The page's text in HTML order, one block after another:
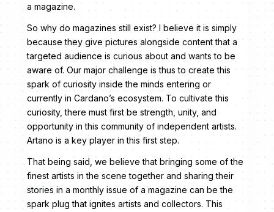
a magazine.
So why do magazines still exist? I believe it is simply
because they give pictures alongside content that a
targeted audience is curious about and wants to be
aware of. Our major challenge is thus to create this
spark of curiosity inside the minds entering or
currently in Cardano’s ecosystem. To cultivate this
curiosity, there must first be strength, unity, and
opportunity in this community of independent artists.
Artano is a key player in this first step.
That being said, we believe that bringing some of the
finest artists in the scene together and sharing their
stories in a monthly issue of a magazine can be the
spark plug that ignites artists and collectors. This